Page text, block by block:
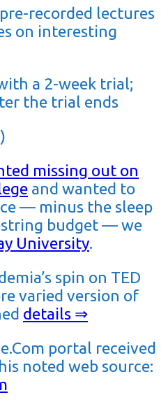
recorded lectures
on interesting
a 2-week trial;
the trial ends
missing out on
and wanted to
— minus the sleep
budget — we
University.
spin on TED
varied version of
details ⇒
portal received
noted web source: